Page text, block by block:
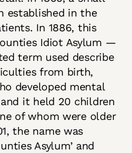
established in the
In 1886, this
Idiot Asylum —
term used describe
from birth,
developed mental
it held 20 children
of whom were older
the name was
Asylum’ and